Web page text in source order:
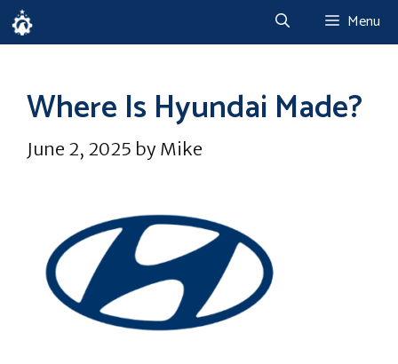
Skip
to
Menu
Where Is Hyundai Made?
June 2, 2025 by Mike